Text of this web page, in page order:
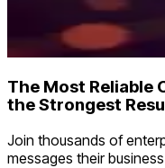
The Most Reliable
the Strongest
Join thousands of
messages their